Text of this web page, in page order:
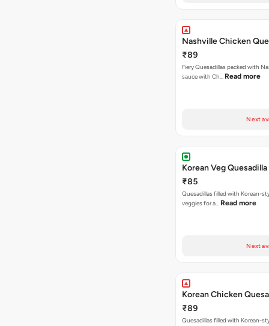
Nashville Chicken
₹89
Fiery Quesadillas packed with
sauce with Ch… Read more
Next
Korean Veg Quesadilla
₹85
Quesadillas filled with Korean-
veggies for a… Read more
Next
Korean Chicken
₹89
Quesadillas filled with Korean-